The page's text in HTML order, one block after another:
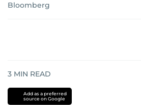
Bloomberg
3 MIN READ
Add as a preferred
source on Google